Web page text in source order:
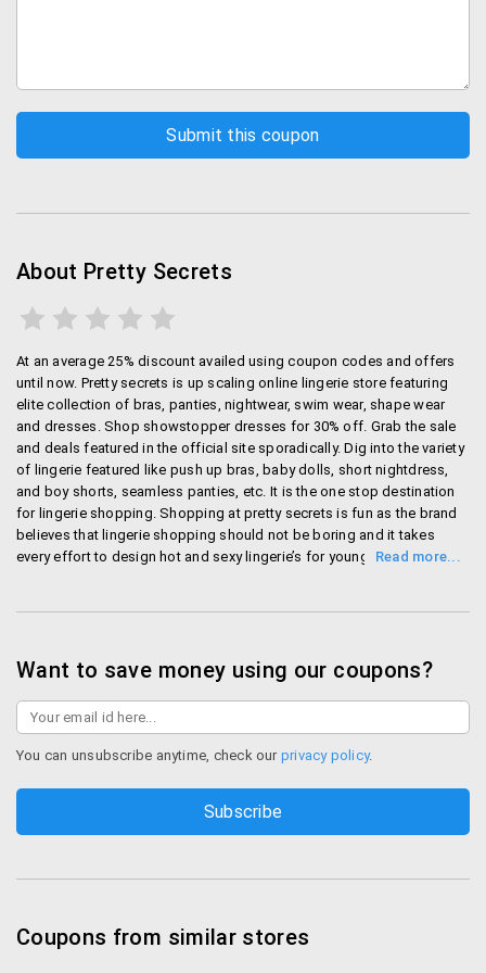
Clothes:Buy dresses online according to the
latest trends.
Your favourite workout clothes like
sports bras, leggings and capris are available in
through the Pretty secrets site in a simple and
but you can browse the mobile site for orders.
Shipping and Payments
Shipping is free on all orders above Rs. 750. There is a
Rs. 50 surcharge on all orders below Rs. 750. All orders
are shipped within two working days with the help of
express shipping. Payments are done through net
banking, credit/debit card and Rupay. For COD, a
be shipped within 3-4 working days. Refunds are
pickup at Pretty Secrets is not available at your
location, you get a Rs.75 gift voucher as
when you shop right here.
About Pretty Secrets
At an average 25% discount availed using coupon codes and offers
until now. Pretty secrets is up scaling online lingerie store featuring
elite collection of bras, panties, nightwear, swim wear, shape wear
and dresses. Shop showstopper dresses for 30% off. Grab the sale
and deals featured in the official site sporadically. Dig into the variety
of lingerie featured like push up bras, baby dolls, short nightdress,
and boy shorts, seamless panties, etc. It is the one stop destination
for lingerie shopping. Shopping at pretty secrets is fun as the brand
believes that lingerie shopping should not be boring and it takes
every effort to design hot and sexy lingerie’s for young women..
Want to save money using our coupons?
You can unsubscribe anytime, check our privacy policy.
Coupons from similar stores